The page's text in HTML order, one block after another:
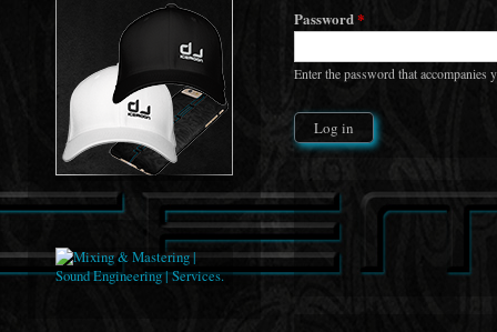
Password*
Enter the password that accompanies